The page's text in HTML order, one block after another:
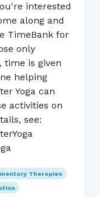
interested
along and
TimeBank for
only
time is given
helping
Yoga can
activities on
see:
Therapies